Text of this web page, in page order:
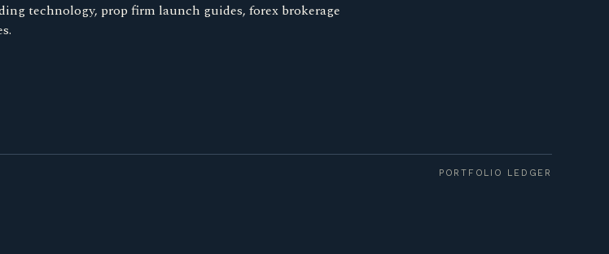
technology, prop firm launch guides, forex brokerage
PORTFOLIO LEDGER